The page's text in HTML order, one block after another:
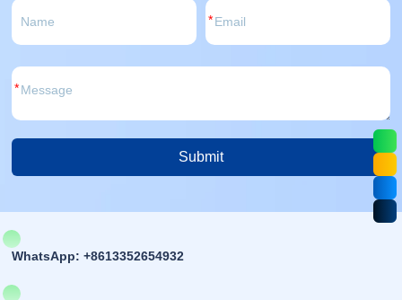
*
*
Submit
WhatsApp: +8613352654932